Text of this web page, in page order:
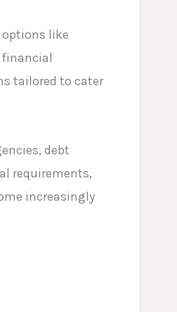
like
financial
tailored to cater
debt
requirements,
increasingly